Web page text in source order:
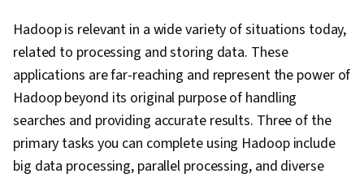
Hadoop is relevant in a wide variety of situations today,
related to processing and storing data. These
applications are far-reaching and represent the power of
Hadoop beyond its original purpose of handling
searches and providing accurate results. Three of the
primary tasks you can complete using Hadoop include
big data processing, parallel processing, and diverse